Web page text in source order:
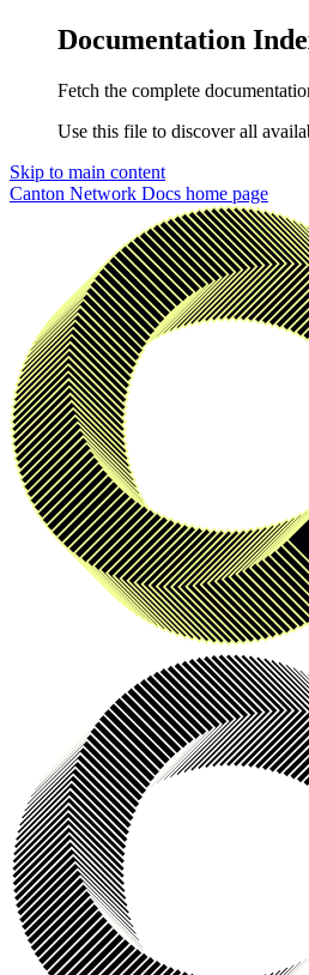
Documentation
Fetch the complete
Use this file to discover all
Skip to main content
Canton Network Docs home page